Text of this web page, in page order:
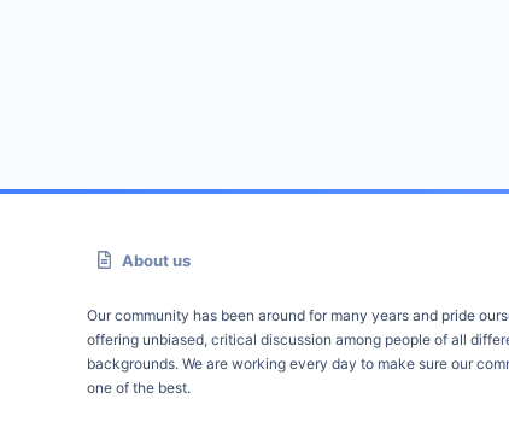
About us
Our community has been around for many years and pride
offering unbiased, critical discussion among people of all
backgrounds. We are working every day to make sure our
one of the best.